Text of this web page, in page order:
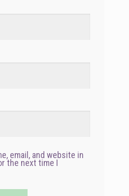
email, and website in
the next time I